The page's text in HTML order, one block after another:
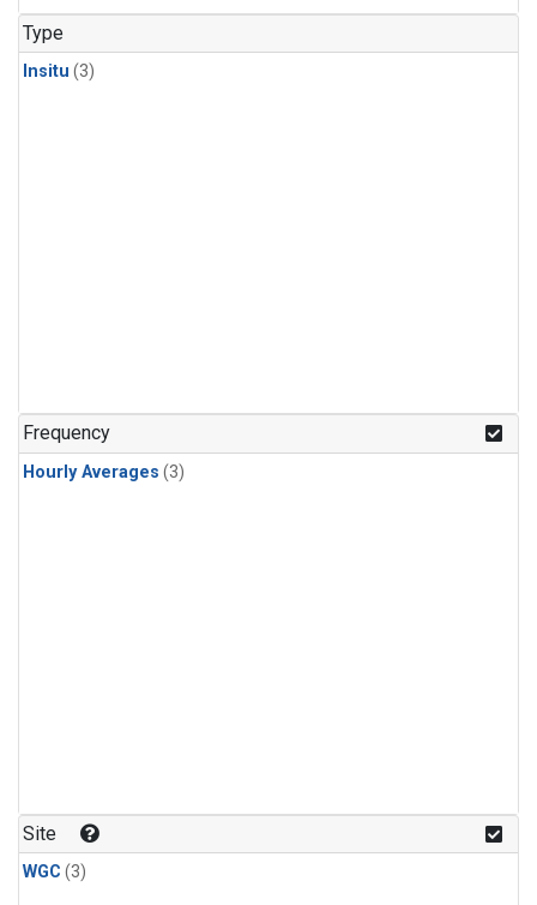
Type
Insitu (3)
Frequency
Hourly Averages (3)
Site
WGC (3)